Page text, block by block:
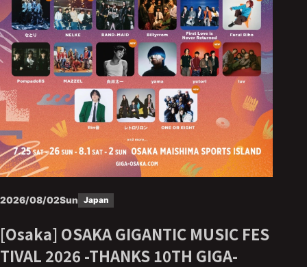
2026/08/02Sun Japan
[Osaka] OSAKA GIGANTIC MUSIC FES
TIVAL 2026 -THANKS 10TH GIGA-